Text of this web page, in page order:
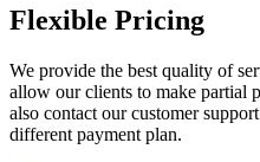
Flexible Pricing
We provide the best quality of
allow our clients to make partial
also contact our customer
different payment plan.